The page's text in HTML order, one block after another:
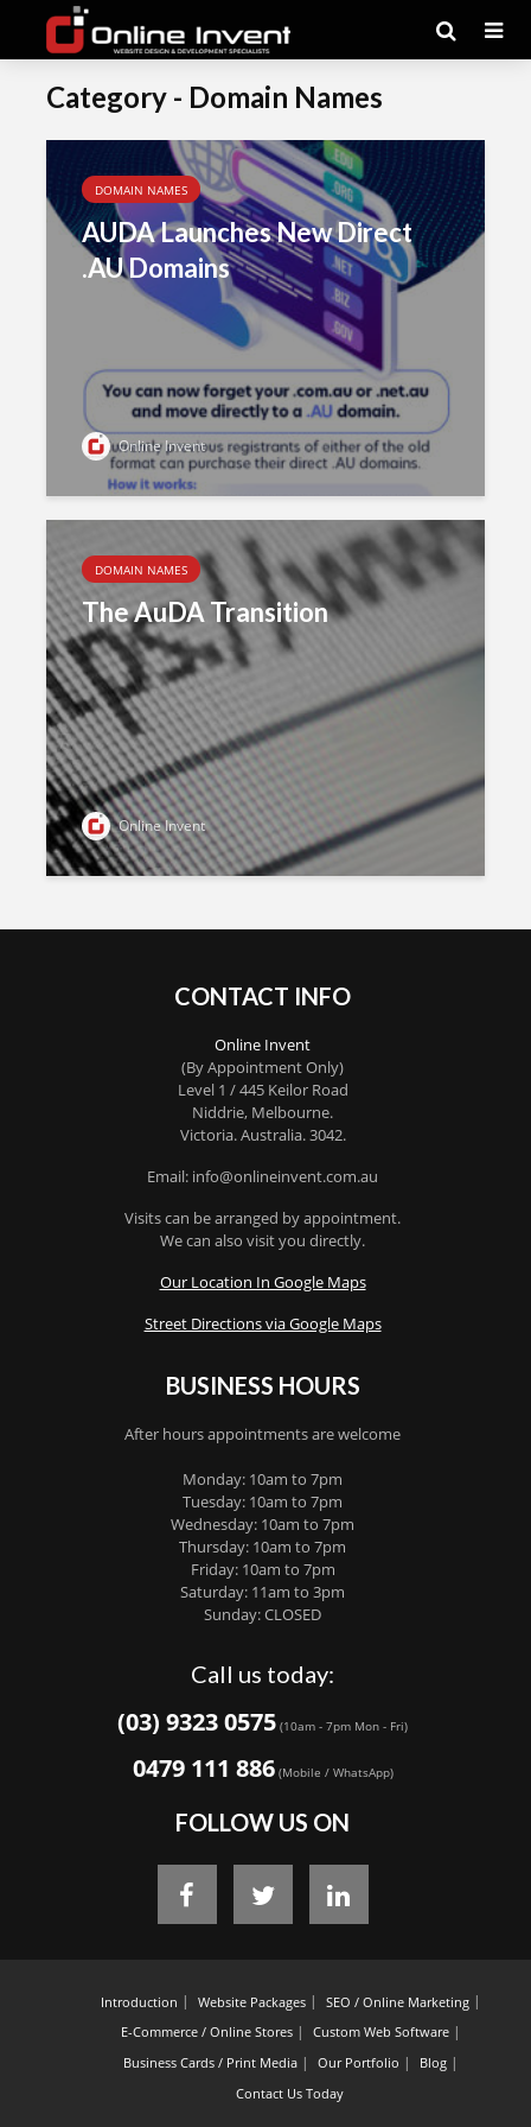
Category - Domain Names
DOMAIN NAMES
AUDA Launches New Direct
.AU Domains
Online Invent
DOMAIN NAMES
The AuDA Transition
Online Invent
CONTACT INFO
Online Invent
(By Appointment Only)
Level 1 / 445 Keilor Road
Niddrie, Melbourne.
Victoria.Australia.3042.
Email: info@onlineinvent.com.au
Visits can be arranged by appointment.
We can also visit you directly.
Our Location In Google Maps
Street Directions via Google Maps
BUSINESS HOURS
After hours appointments are welcome
Monday: 10am to 7pm
Tuesday: 10am to 7pm
Wednesday: 10am to 7pm
Thursday: 10am to 7pm
Friday: 10am to 7pm
Saturday: 11am to 3pm
Sunday: CLOSED
Call us today:
(03) 9323 0575 (10am - 7pm Mon - Fri)
0479 111 886 (Mobile / WhatsApp)
FOLLOW US ON
Introduction Website Packages
SEO / Online Marketing
E-Commerce / Online Stores
Custom Web Software
Business Cards / Print Media
Our Portfolio
Blog
Contact Us Today